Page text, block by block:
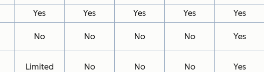
Yes Yes Yes Yes
Yes
No No No No Yes
Limited No No No Yes